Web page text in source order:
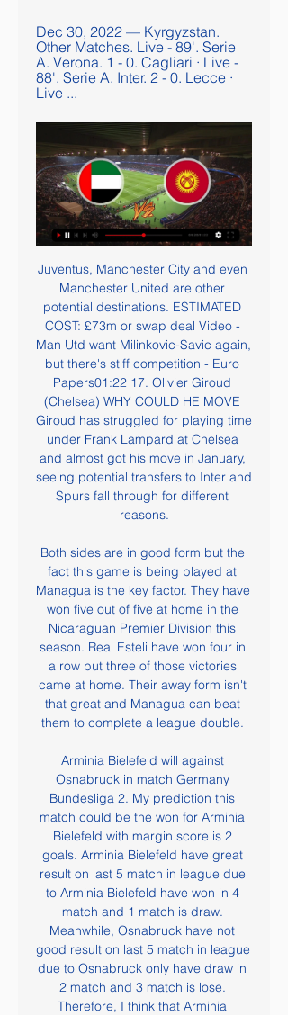
Dec 30, 2022 — Kyrgyzstan.
Other Matches. Live - 89'. Serie
A. Verona. 1 - 0. Cagliari · Live -
88'. Serie A. Inter. 2 - 0. Lecce ·
Live ...
Juventus, Manchester City and even
Manchester United are other
potential destinations. ESTIMATED
COST: £73m or swap deal Video -
Man Utd want Milinkovic-Savic again,
but there's stiff competition - Euro
Papers01:22 17. Olivier Giroud
(Chelsea) WHY COULD HE MOVE
Giroud has struggled for playing time
under Frank Lampard at Chelsea
and almost got his move in January,
seeing potential transfers to Inter and
Spurs fall through for different
reasons.
Both sides are in good form but the
fact this game is being played at
Managua is the key factor. They have
won five out of five at home in the
Nicaraguan Premier Division this
season. Real Esteli have won four in
a row but three of those victories
came at home. Their away form isn't
that great and Managua can beat
them to complete a league double.
Arminia Bielefeld will against
Osnabruck in match Germany
Bundesliga 2. My prediction this
match could be the won for Arminia
Bielefeld with margin score is 2
goals. Arminia Bielefeld have great
result on last 5 match in league due
to Arminia Bielefeld have won in 4
match and 1 match is draw.
Meanwhile, Osnabruck have not
good result on last 5 match in league
due to Osnabruck only have draw in
2 match and 3 match is lose.
Therefore, I think that Arminia